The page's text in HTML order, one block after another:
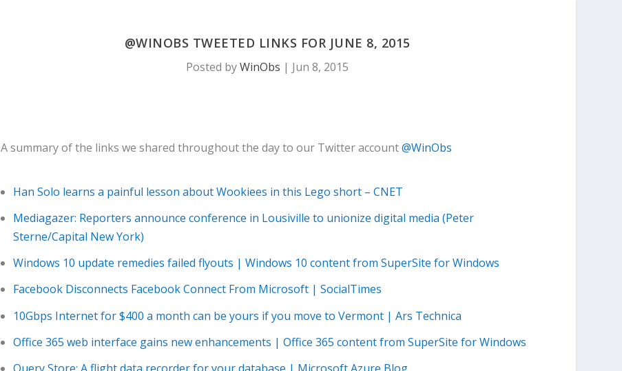
@WINOBS TWEETED LINKS FOR JUNE 8, 2015
Posted byWinObs | Jun 8, 2015
A summary of the links we shared throughout the day to our Twitter account@WinObs
Han Solo learns a painful lesson about Wookiees in this Lego short – CNET
Mediagazer: Reporters announce conference in Lousiville to unionize digital media (Peter
Sterne/Capital New York)
Windows 10 update remedies failed flyouts | Windows 10 content from SuperSite for Windows
Facebook Disconnects Facebook Connect From Microsoft | SocialTimes
10Gbps Internet for $400 a month can be yours if you move to Vermont | Ars Technica
Office 365 web interface gains new enhancements | Office 365 content from SuperSite for Windows